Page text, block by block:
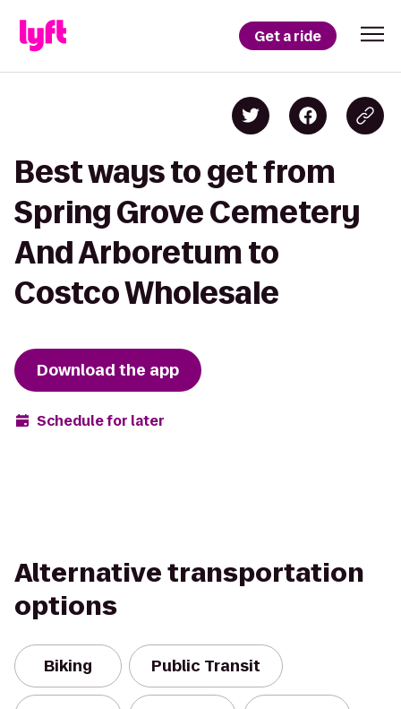
Get a ride
Best ways to get from
Spring Grove Cemetery
And Arboretum to
Costco Wholesale
Download the app
Schedule for later
Alternative transportation
options
Biking Public Transit